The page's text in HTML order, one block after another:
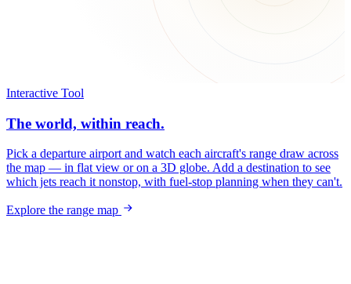
Interactive Tool
The world, within reach.
Pick a departure airport and watch each aircraft's range draw across
the map — in flat view or on a 3D globe. Add a destination to see
which jets reach it nonstop, with fuel-stop planning when they can't.
Explore the range map